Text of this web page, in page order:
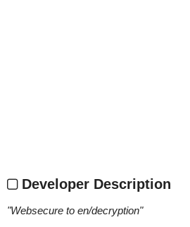
Developer Description
"Websecure to en/decryption"